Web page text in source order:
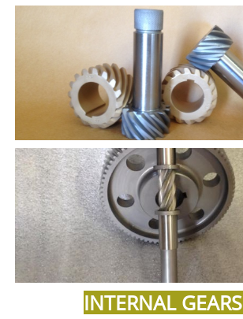
INTERNAL GEARS